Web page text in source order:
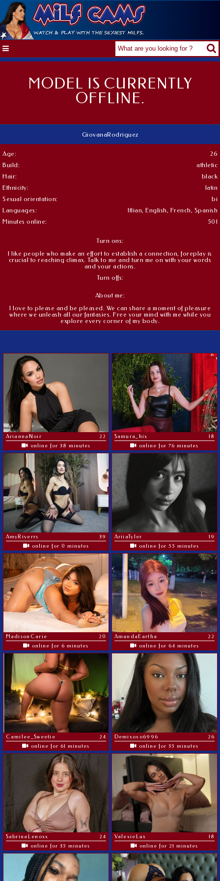
MODEL IS CURRENTLY
OFFLINE.
GiovanaRodriguez
Age:
Build:
Hair:
Ethnicity:
Sexual orientation:
Languages:
Minutes online:
26
athletic
black
latin
bi
Itlian, English, French, Spanish
501
Turn ons:
I like people who make an effort to establish a connection, foreplay is
crucial to reaching climax. Talk to me and turn me on with your words
and your actions.
Turn offs:
About me:
I love to please and be pleased. We can share a moment of pleasure
where we unleash all our fantasies. Free your mind with me while you
explore every corner of my body.
AriannaNoir
22
online for 38 minutes
Samura_hix
18
online for 76 minutes
AmyRiverrs
39
online for 0 minutes
AriiaTyler
19
online for 55 minutes
MadisonCarie
20
online for 6 minutes
AmandaEartha
22
online for 64 minutes
Camilee_Sweetie
24
online for 61 minutes
Demixoxo6996
26
online for 35 minutes
SabrinaLenoxx
24
online for 35 minutes
ValexieLux
18
online for 21 minutes